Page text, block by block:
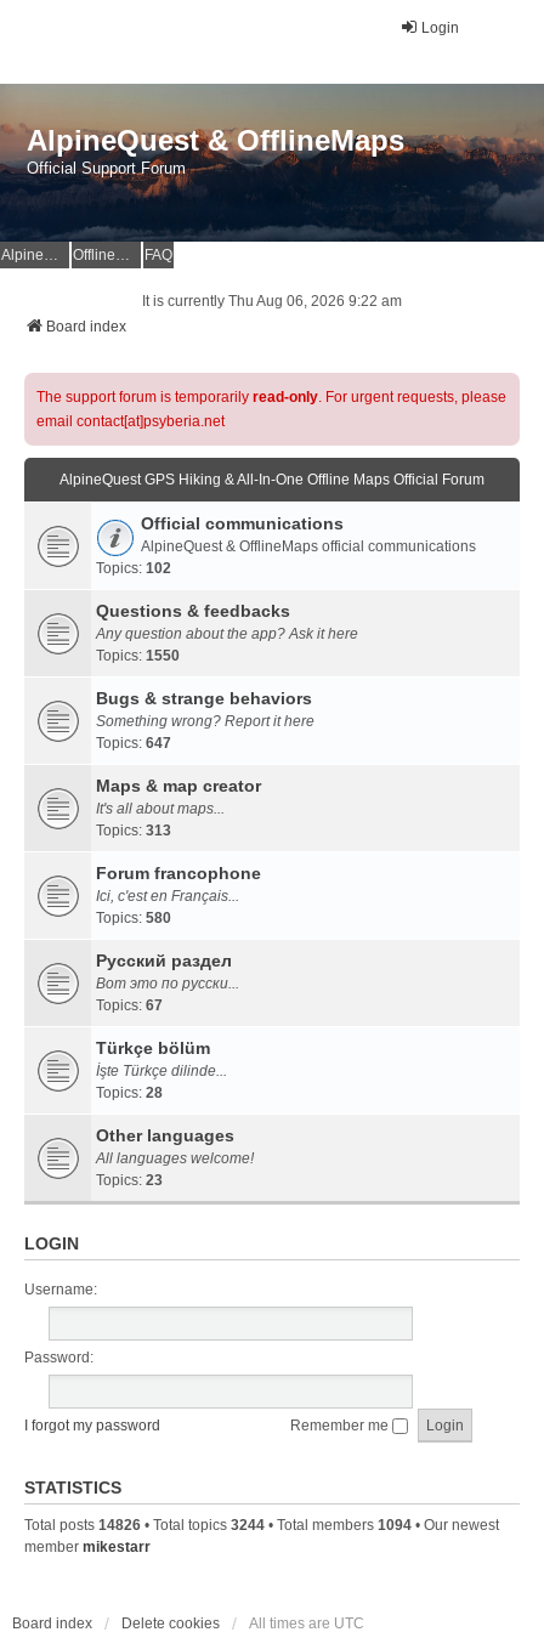
Login
AlpineQuest & OfflineMaps
Official Support Forum
AlpineQuest Website OfflineMaps Website FAQ
It is currently Thu Aug 06, 2026 9:22 am
Board index
The support forum is temporarily read-only. For urgent requests, please
email contact[at]psyberia.net
AlpineQuest GPS Hiking & All-In-One Offline Maps Official Forum
Official communications
AlpineQuest & OfflineMaps official communications
Topics: 102
Questions & feedbacks
Any question about the app? Ask it here
Topics: 1550
Bugs & strange behaviors
Something wrong? Report it here
Topics: 647
Maps & map creator
It's all about maps...
Topics: 313
Forum francophone
Ici, c'est en Français...
Topics: 580
Русский раздел
Вот это по русски...
Topics: 67
Türkçe bölüm
İşte Türkçe dilinde...
Topics: 28
Other languages
All languages welcome!
Topics: 23
LOGIN
Username:
Password:
I forgot my password Remember me
STATISTICS
Total posts 14826 • Total topics 3244 • Total members 1094 • Our newest
member mikestarr
Board index Delete cookies All times are UTC